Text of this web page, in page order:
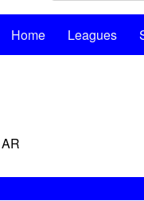
Home Leagues